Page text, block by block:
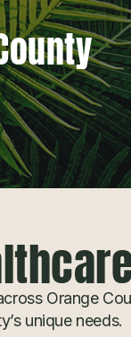
Orange
unique needs.